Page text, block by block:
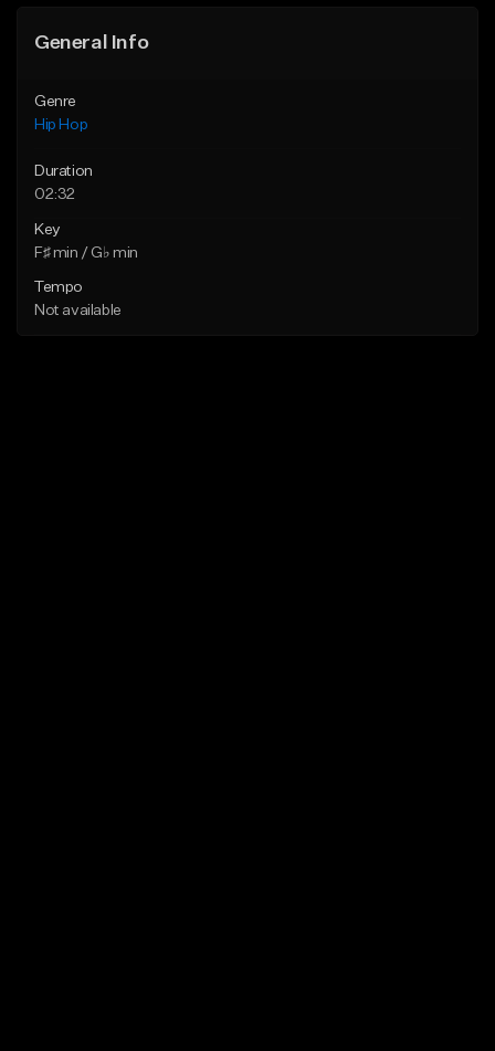
General Info
Genre
Hip Hop
Duration
02:32
Key
F♯ min / G♭ min
Tempo
Not available